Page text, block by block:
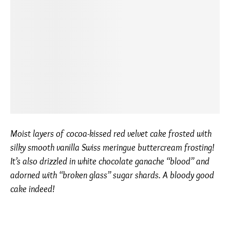
Moist layers of cocoa-kissed red velvet cake frosted with
silky smooth vanilla Swiss meringue buttercream frosting!
It’s also drizzled in white chocolate ganache “blood” and
adorned with “broken glass” sugar shards. A bloody good
cake indeed!